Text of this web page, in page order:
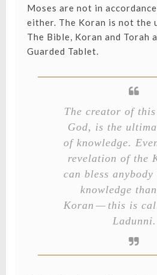
Moses are not in
either. The Koran is not the
The Bible, Koran and Torah
Guarded Tablet.
The creator of
God, is the
of knowledge.
revelation of the
can bless
knowledge
Koran — this is
Ladunni.